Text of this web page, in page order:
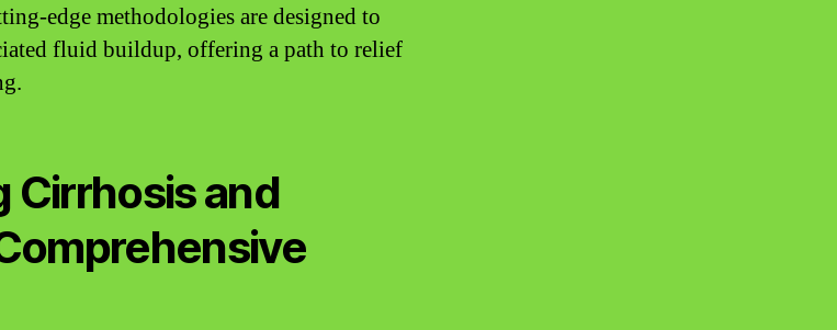
edge methodologies are designed to
fluid buildup, offering a path to relief
Cirrhosis and